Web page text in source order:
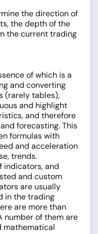
the direction of
the depth of the
the current trading
of which is a
and converting
(rarely tables),
and highlight
and therefore
forecasting. This
formulas with
and acceleration
trends.
indicators, and
and custom
are usually
in the trading
are more than
number of them are
mathematical